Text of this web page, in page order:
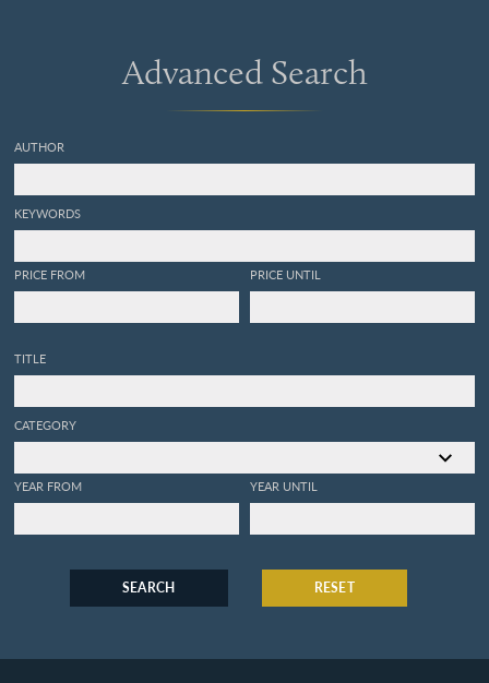
Advanced Search
AUTHOR
KEYWORDS
PRICE FROM PRICE UNTIL
TITLE
CATEGORY
YEAR FROM YEAR UNTIL
SEARCH RESET